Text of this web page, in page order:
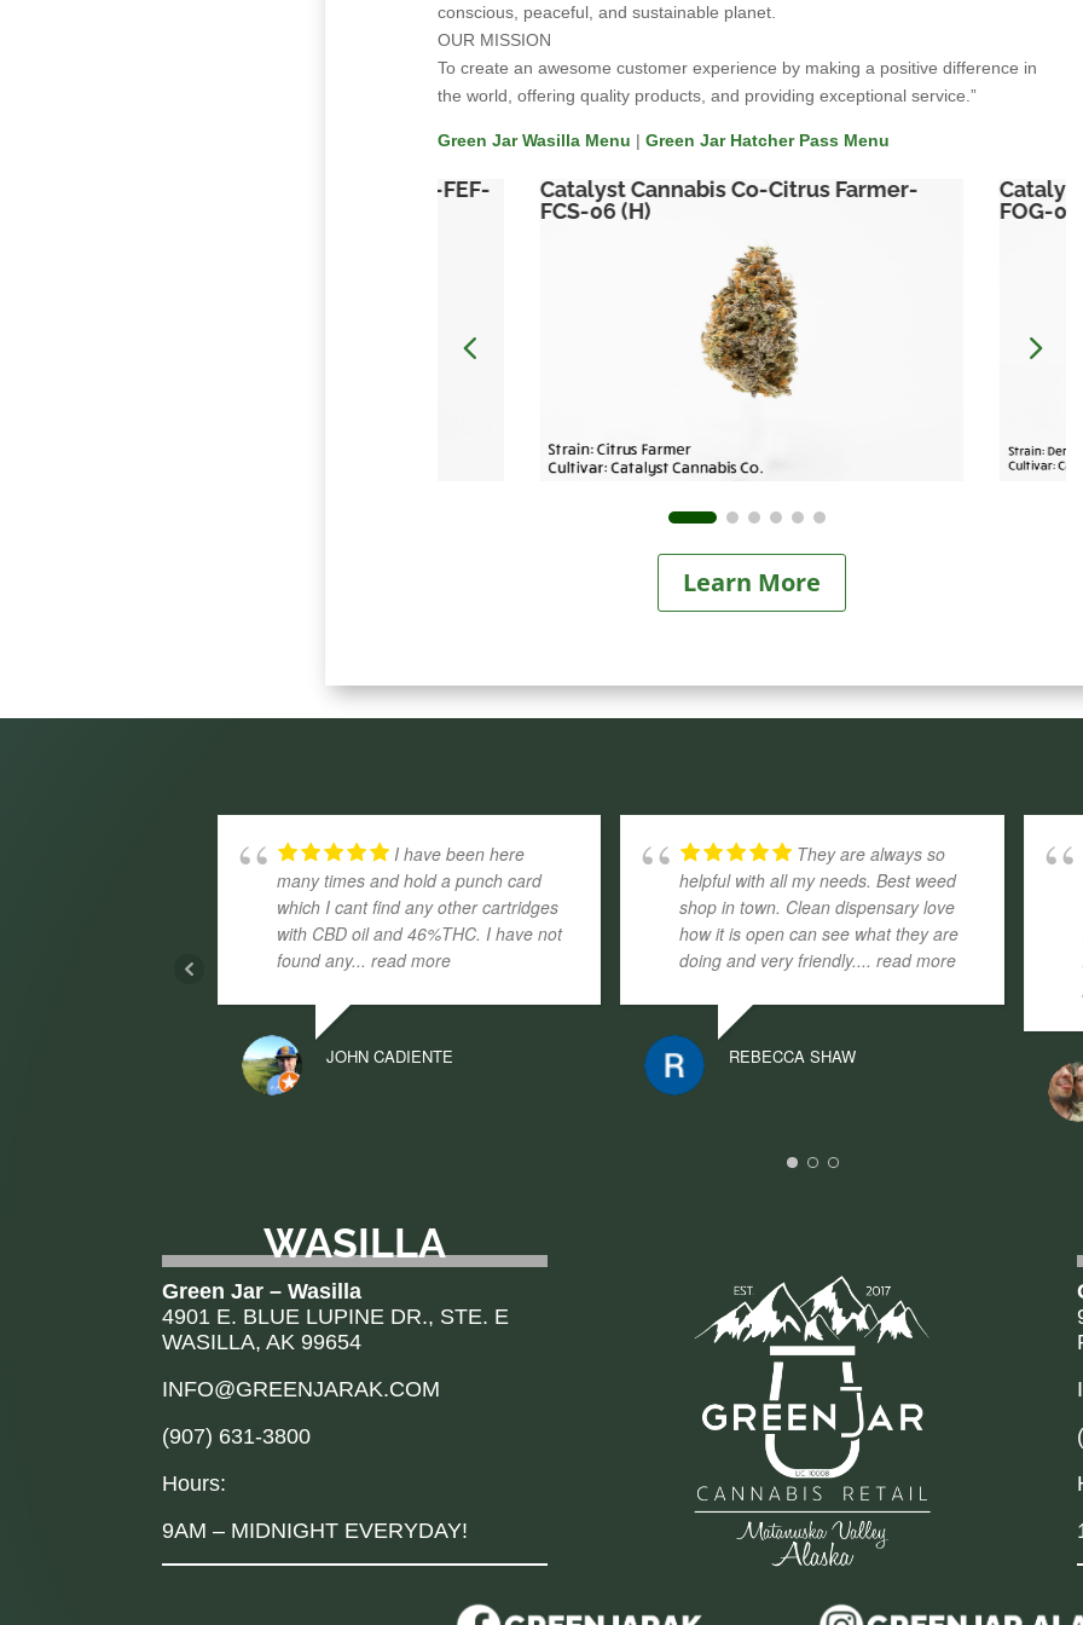
conscious, peaceful, and sustainable planet.
OUR MISSION
To create an awesome customer experience by making a positive difference in
the world, offering quality products, and providing exceptional service.”
Green Jar Wasilla Menu | Green Jar Hatcher Pass Menu
Catalyst Cannabis Co-Sun Shower-FEF-
Catalyst Cannabis Co-Citrus Farmer-
FCS-06 (H)
FOG-06
Learn More
I have been here
many times and hold a punch card
which I cant find any other cartridges
with CBD oil and 46%THC. I have not
found any... read more
JOHN CADIENTE
They are always so
helpful with all my needs. Best weed
shop in town. Clean dispensary love
how it is open can see what they are
doing and very friendly.... read more
REBECCA SHAW
WASILLA
Green Jar – Wasilla
4901 E. BLUE LUPINE DR., STE. E
WASILLA, AK 99654
INFO@GREENJARAK.COM
(907) 631-3800
Hours:
9AM – MIDNIGHT EVERYDAY!